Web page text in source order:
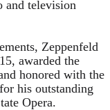
and television
Zeppenfeld
awarded the
honored with the
his outstanding
Opera.